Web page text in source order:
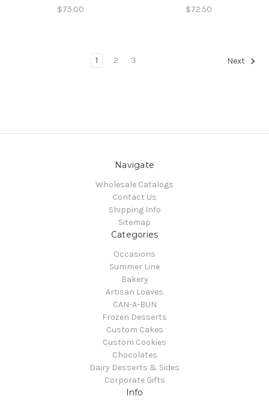
$75.00 $72.50
1 2 3 Next
Navigate
Wholesale Catalogs
Contact Us
Shipping Info
Sitemap
Categories
Occasions
Summer Line
Bakery
Artisan Loaves
CAN-A-BUN
Frozen Desserts
Custom Cakes
Custom Cookies
Chocolates
Dairy Desserts & Sides
Corporate Gifts
Info